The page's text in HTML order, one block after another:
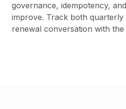
governance, idempotency,
improve. Track both
renewal conversation with the